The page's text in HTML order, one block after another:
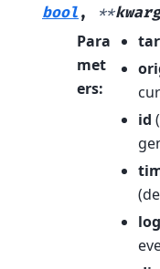
bool , **
Para
met
ers:
id (